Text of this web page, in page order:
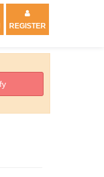
REGISTER